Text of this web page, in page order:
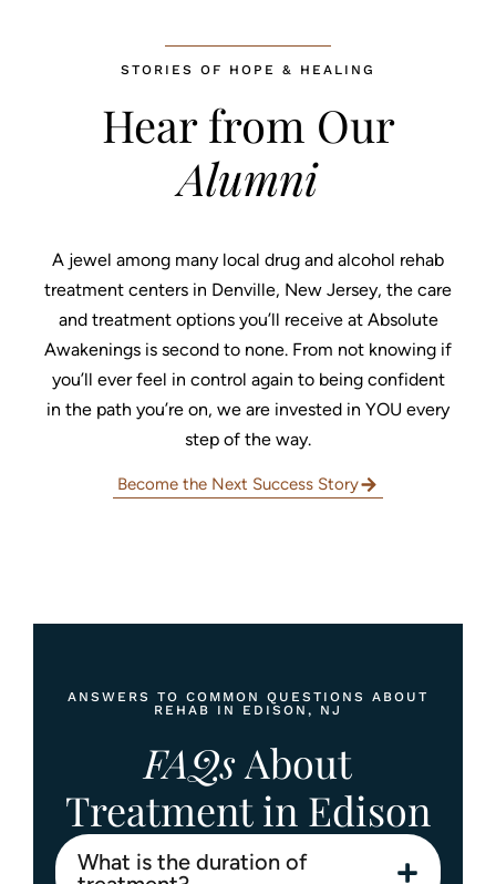
STORIES OF HOPE & HEALING
Hear from Our
Alumni
A jewel among many local drug and alcohol rehab
treatment centers in Denville, New Jersey, the care
and treatment options you’ll receive at Absolute
Awakenings is second to none. From not knowing if
you’ll ever feel in control again to being confident
in the path you’re on, we are invested in YOU every
step of the way.
Become the Next Success Story
ANSWERS TO COMMON QUESTIONS ABOUT
REHAB IN EDISON, NJ
FAQsAbout
Treatment in Edison
What is the duration of
Treatment Programs
About
What We Treat
Recovery Guides
info@abosluteawakenings.com866-768-0528
InstagramFacebook